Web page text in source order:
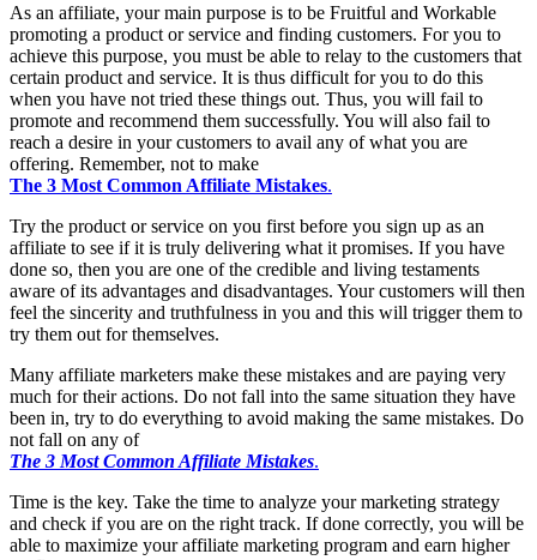
As an affiliate, your main purpose is to be Fruitful and Workable
promoting a product or service and finding customers. For you to
achieve this purpose, you must be able to relay to the customers that
certain product and service. It is thus difficult for you to do this
when you have not tried these things out. Thus, you will fail to
promote and recommend them successfully. You will also fail to
reach a desire in your customers to avail any of what you are
offering. Remember, not to make
The 3 Most Common Affiliate Mistakes.
Try the product or service on you first before you sign up as an
affiliate to see if it is truly delivering what it promises. If you have
done so, then you are one of the credible and living testaments
aware of its advantages and disadvantages. Your customers will then
feel the sincerity and truthfulness in you and this will trigger them to
try them out for themselves.
Many affiliate marketers make these mistakes and are paying very
much for their actions. Do not fall into the same situation they have
been in, try to do everything to avoid making the same mistakes. Do
not fall on any of
The 3 Most Common Affiliate Mistakes.
Time is the key. Take the time to analyze your marketing strategy
and check if you are on the right track. If done correctly, you will be
able to maximize your affiliate marketing program and earn higher